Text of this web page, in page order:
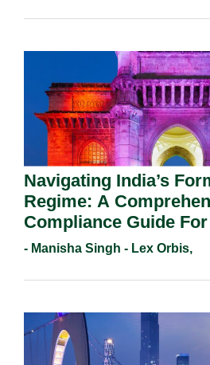
Navigating India’s
Regime: A
Compliance Guide
Holders For Working
- Manisha Singh - Lex Orbis,